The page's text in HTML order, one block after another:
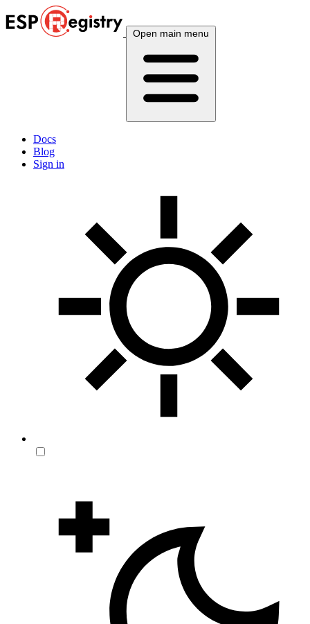
Open main menu
Docs
Blog
Sign in